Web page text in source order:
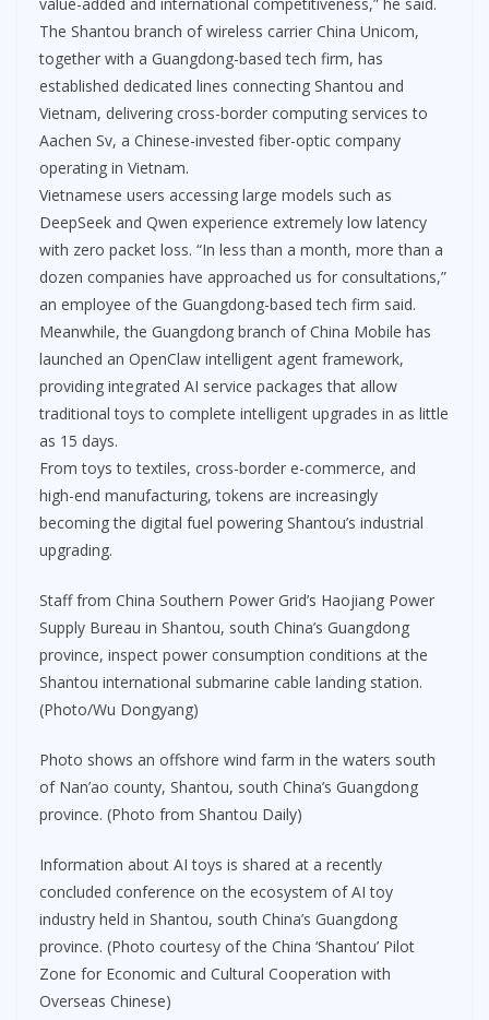
value-added and international competitiveness,” he said.
The Shantou branch of wireless carrier China Unicom,
together with a Guangdong-based tech firm, has
established dedicated lines connecting Shantou and
Vietnam, delivering cross-border computing services to
Aachen Sv, a Chinese-invested fiber-optic company
operating in Vietnam.
Vietnamese users accessing large models such as
DeepSeek and Qwen experience extremely low latency
with zero packet loss. “In less than a month, more than a
dozen companies have approached us for consultations,”
an employee of the Guangdong-based tech firm said.
Meanwhile, the Guangdong branch of China Mobile has
launched an OpenClaw intelligent agent framework,
providing integrated AI service packages that allow
traditional toys to complete intelligent upgrades in as little
as 15 days.
From toys to textiles, cross-border e-commerce, and
high-end manufacturing, tokens are increasingly
becoming the digital fuel powering Shantou’s industrial
upgrading.
Staff from China Southern Power Grid’s Haojiang Power
Supply Bureau in Shantou, south China’s Guangdong
province, inspect power consumption conditions at the
Shantou international submarine cable landing station.
(Photo/Wu Dongyang)
Photo shows an offshore wind farm in the waters south
of Nan’ao county, Shantou, south China’s Guangdong
province. (Photo from Shantou Daily)
Information about AI toys is shared at a recently
concluded conference on the ecosystem of AI toy
industry held in Shantou, south China’s Guangdong
province. (Photo courtesy of the China ‘Shantou’ Pilot
Zone for Economic and Cultural Cooperation with
Overseas Chinese)